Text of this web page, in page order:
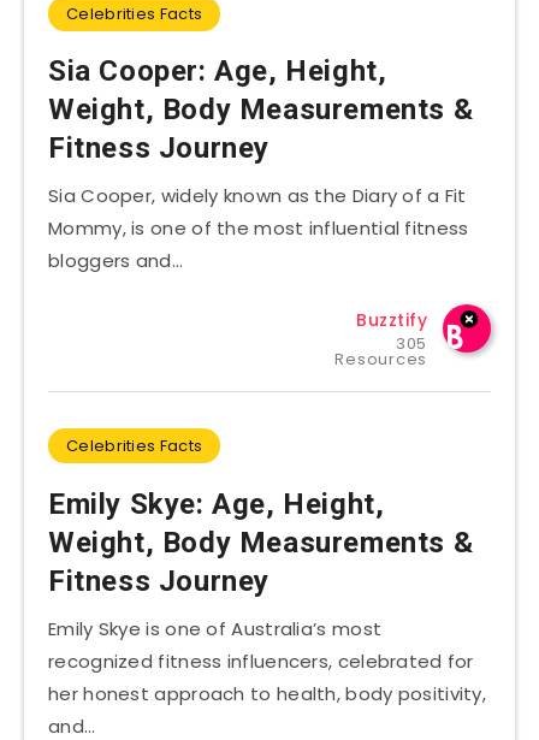
Celebrities Facts
Sia Cooper: Age, Height,
Weight, Body Measurements &
Fitness Journey
Sia Cooper, widely known as the Diary of a Fit
Mommy, is one of the most influential fitness
bloggers and…
Buzztify
305
Resources
Celebrities Facts
Emily Skye: Age, Height,
Weight, Body Measurements &
Fitness Journey
Emily Skye is one of Australia’s most
recognized fitness influencers, celebrated for
her honest approach to health, body positivity,
and…